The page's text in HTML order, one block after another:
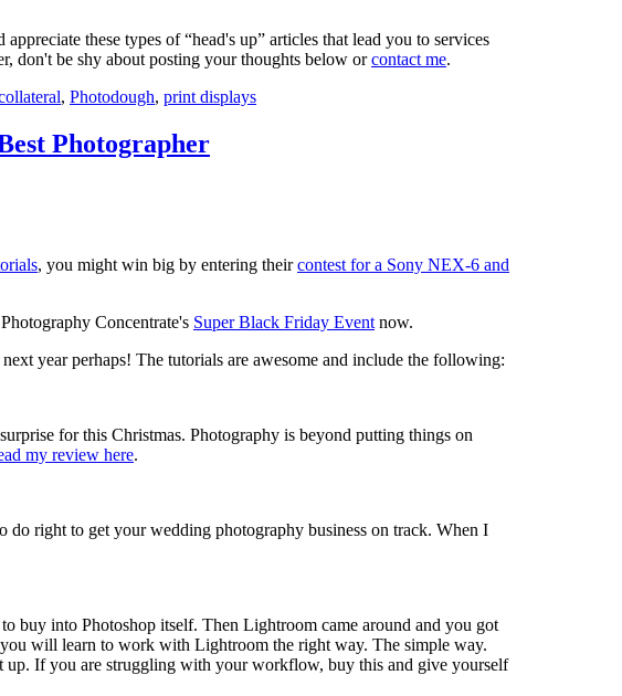
these types of “head's up” articles that lead you to services
don't be shy about posting your thoughts below orcontact me.
, Photodough, print displays
Photographer
, you might win big by entering theircontest for a Sony NEX-6 and
Concentrate's Super Black Friday Eventnow.
year perhaps! The tutorials are awesome and include the following:
for this Christmas. Photography is beyond putting things on
my review here.
right to get your wedding photography business on track. When I
buy into Photoshop itself. Then Lightroom came around and you got
will learn to work with Lightroom the right way. The simple way.
If you are struggling with your workflow, buy this and give yourself